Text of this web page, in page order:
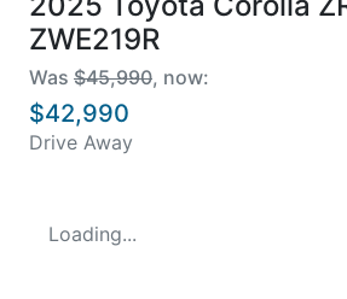
ZWE219R
Was $45,990, now:
$42,990
Drive Away
Loading...